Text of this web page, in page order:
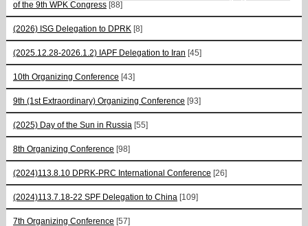
of the 9th WPK Congress [88]
(2026) ISG Delegation to DPRK [8]
(2025.12.28-2026.1.2) IAPF Delegation to Iran [45]
10th Organizing Conference [43]
9th (1st Extraordinary) Organizing Conference [93]
(2025) Day of the Sun in Russia [55]
8th Organizing Conference [98]
(2024)113.8.10 DPRK-PRC International Conference [26]
(2024)113.7.18-22 SPF Delegation to China [109]
7th Organizing Conference [57]